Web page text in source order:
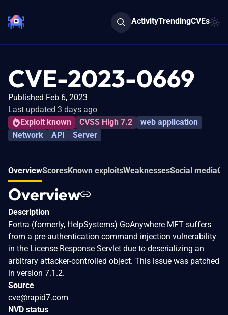
ActivityTrendingCVEs
CVE-2023-0669
Published Feb 6, 2023
Last updated 3 days ago
Exploit known
CVSS High 7.2
web application
Network
API Server
OverviewScoresKnown exploitsWeaknessesSocial media
Overview
Description
Fortra (formerly, HelpSystems) GoAnywhere MFT suffers
from a pre-authentication command injection vulnerability
in the License Response Servlet due to deserializing an
arbitrary attacker-controlled object. This issue was patched
in version 7.1.2.
Source
cve@rapid7.com
NVD status